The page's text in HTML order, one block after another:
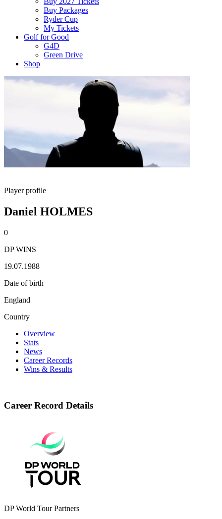
Buy Packages
Ryder Cup
My Tickets
Golf for Good
G4D
Green Drive
Shop
Player profile
Daniel HOLMES
0
DP WINS
19.07.1988
Date of birth
England
Country
Overview
Stats
News
Career Records
Wins & Results
Career Record Details
DP World Tour Partners